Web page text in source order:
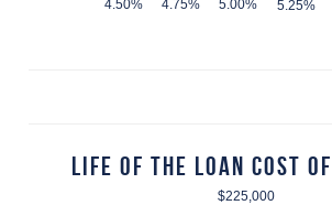
Life of the Loan Cost
$225,000